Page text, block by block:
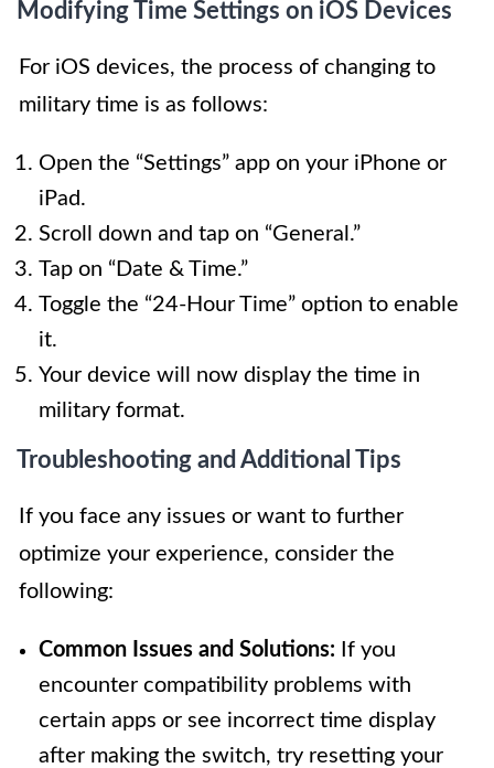
Modifying Time Settings on iOS Devices
For iOS devices, the process of changing to
military time is as follows:
Open the “Settings” app on your iPhone or
iPad.
Scroll down and tap on “General.”
Tap on “Date & Time.”
Toggle the “24-Hour Time” option to enable
it.
Your device will now display the time in
military format.
Troubleshooting and Additional Tips
If you face any issues or want to further
optimize your experience, consider the
following:
Common Issues and Solutions: If you
encounter compatibility problems with
certain apps or see incorrect time display
after making the switch, try resetting your